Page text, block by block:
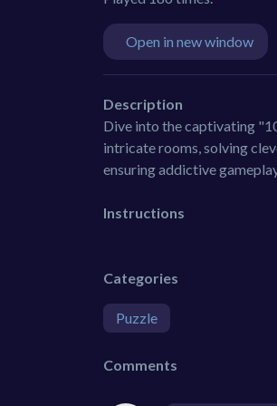
Open in new window
Description
Dive into the captivating
intricate rooms, solving
ensuring addictive
Instructions
Categories
Puzzle
Comments